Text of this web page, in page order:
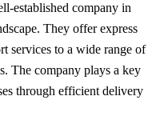
established company in
They offer express
services to a wide range of
The company plays a key
through efficient delivery